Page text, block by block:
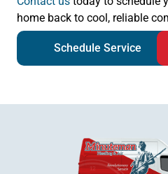
home back to cool, reliable
Schedule Service